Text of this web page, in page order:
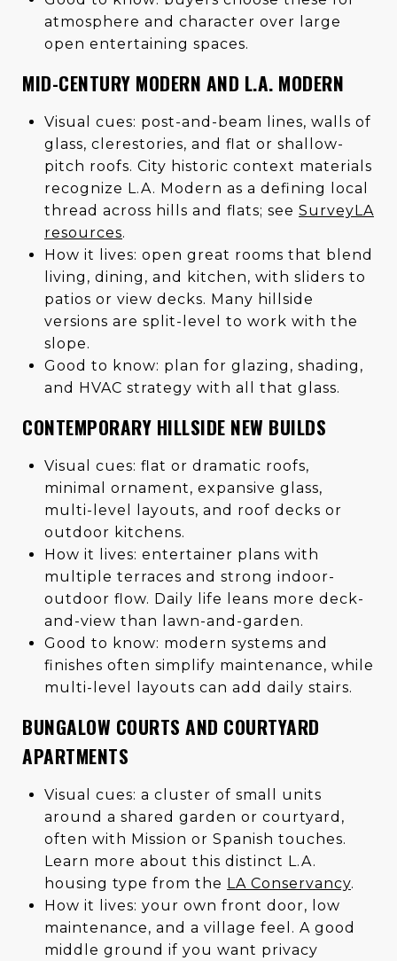
atmosphere and character over large
open entertaining spaces.
MID-CENTURY MODERN AND L.A. MODERN
Visual cues: post-and-beam lines, walls of
glass, clerestories, and flat or shallow-
pitch roofs. City historic context materials
recognize L.A. Modern as a defining local
thread across hills and flats; see SurveyLA
resources.
How it lives: open great rooms that blend
living, dining, and kitchen, with sliders to
patios or view decks. Many hillside
versions are split-level to work with the
slope.
Good to know: plan for glazing, shading,
and HVAC strategy with all that glass.
CONTEMPORARY HILLSIDE NEW BUILDS
Visual cues: flat or dramatic roofs,
minimal ornament, expansive glass,
multi-level layouts, and roof decks or
outdoor kitchens.
How it lives: entertainer plans with
multiple terraces and strong indoor-
outdoor flow. Daily life leans more deck-
and-view than lawn-and-garden.
Good to know: modern systems and
finishes often simplify maintenance, while
multi-level layouts can add daily stairs.
BUNGALOW COURTS AND COURTYARD
APARTMENTS
Visual cues: a cluster of small units
around a shared garden or courtyard,
often with Mission or Spanish touches.
Learn more about this distinct L.A.
housing type from the LA Conservancy.
How it lives: your own front door, low
maintenance, and a village feel. A good
middle ground if you want privacy